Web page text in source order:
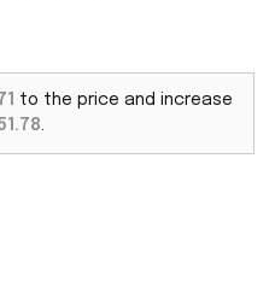
to the price and increase
.